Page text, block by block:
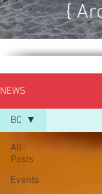
{
NEWS
All
Posts
Events
BC